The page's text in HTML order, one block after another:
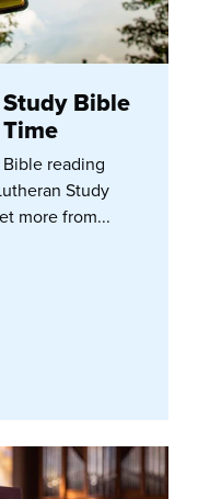
Bible
reading
Study
more from...